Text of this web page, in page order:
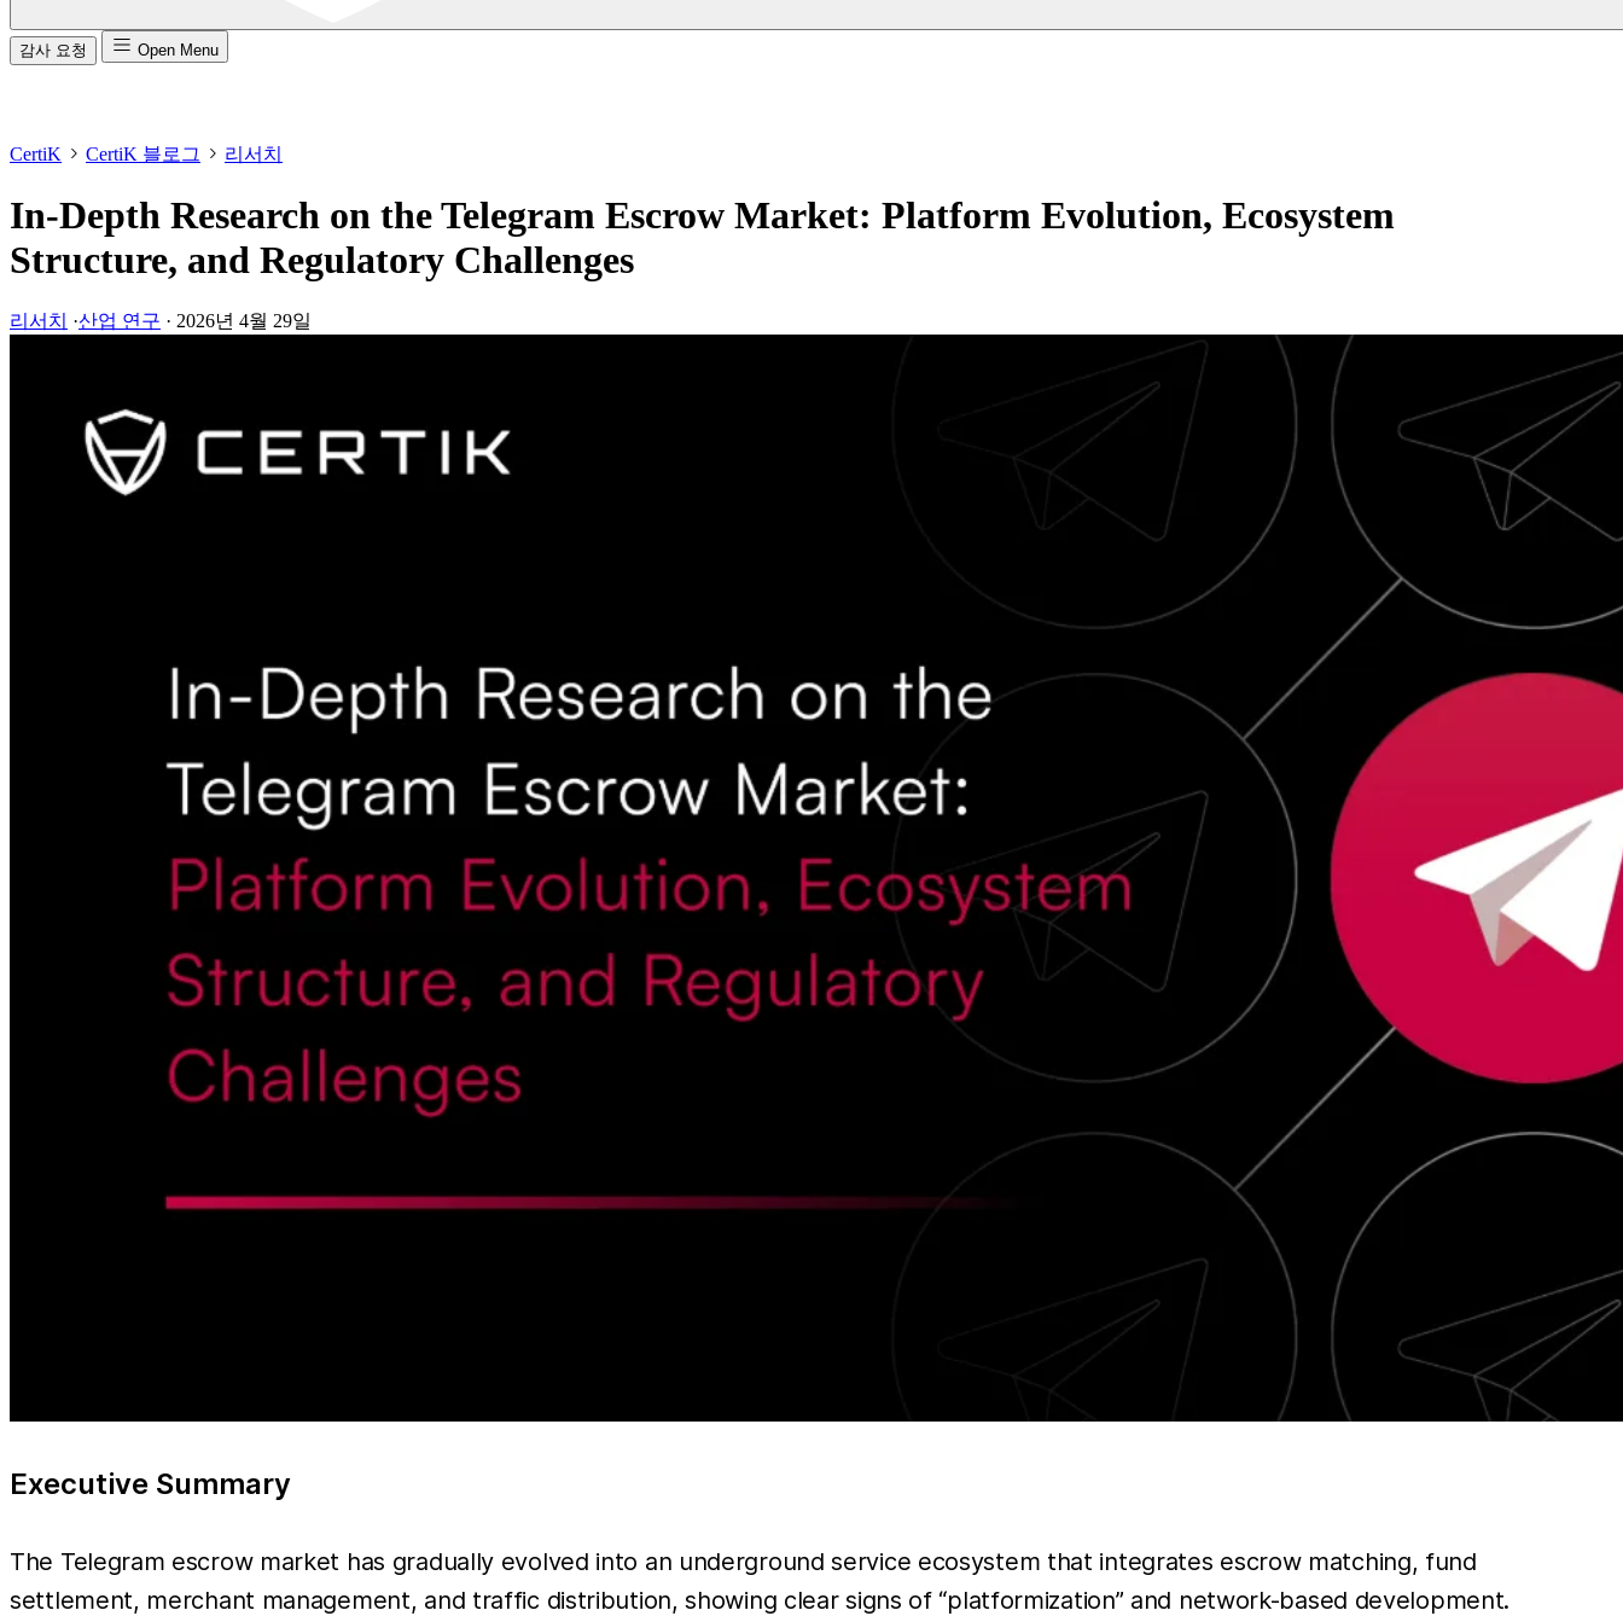
감사 요청 Open Menu
CertiK CertiK 블로그 리서치
In-Depth Research on the Telegram Escrow Market: Platform Evolution, Ecosystem
Structure, and Regulatory Challenges
리서치 ·산업 연구 · 2026년 4월 29일
Executive Summary
The Telegram escrow market has gradually evolved into an underground service ecosystem that integrates escrow matching, fund
settlement, merchant management, and traffic distribution, showing clear signs of “platformization” and network-based development.